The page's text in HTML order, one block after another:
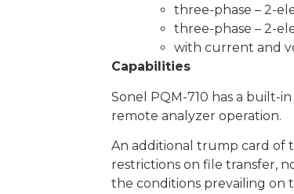
three-phase – 2-
three-phase – 2-
with current and
Capabilities
Sonel PQM-710 has a built-in
remote analyzer operation.
An additional trump card of
restrictions on file transfer,
the conditions prevailing on